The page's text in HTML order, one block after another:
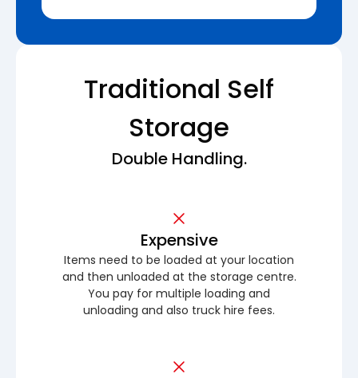
Traditional Self
Storage
Double Handling.
Expensive
Items need to be loaded at your location
and then unloaded at the storage centre.
You pay for multiple loading and
unloading and also truck hire fees.